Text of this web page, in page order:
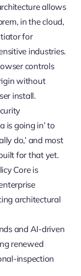
allows
in the cloud,
for
industries.
controls
without
install.
is going in’ to
do,’ and most
for that yet.
Core is
architectural
and AI-driven
renewed
inspection